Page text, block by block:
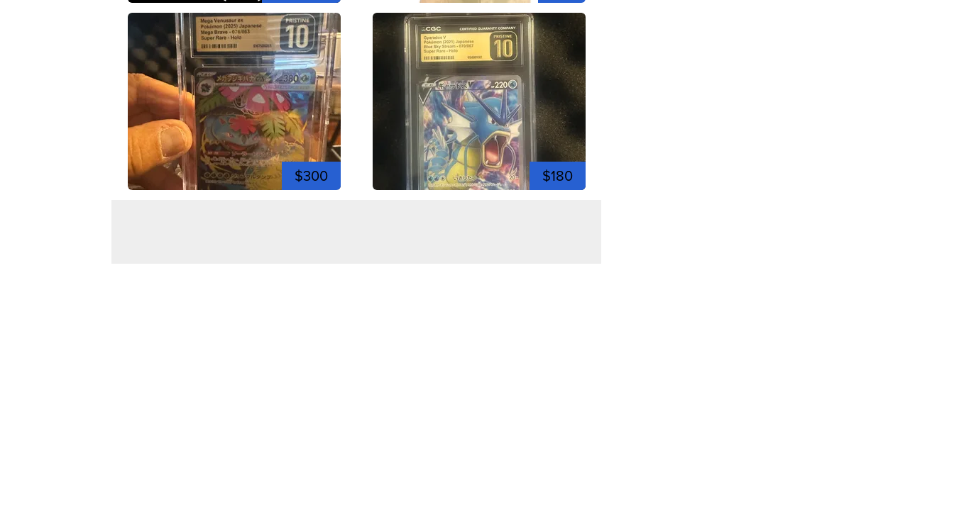
$300 $180